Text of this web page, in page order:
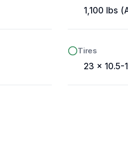
1,100 lbs
Tires
23 x 10.5-